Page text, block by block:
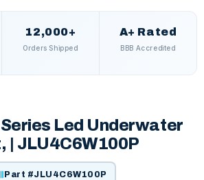
12,000+
Orders Shipped
A+ Rated
BBB Accredited
Led Underwater
| JLU4C6W100P
Part #JLU4C6W100P